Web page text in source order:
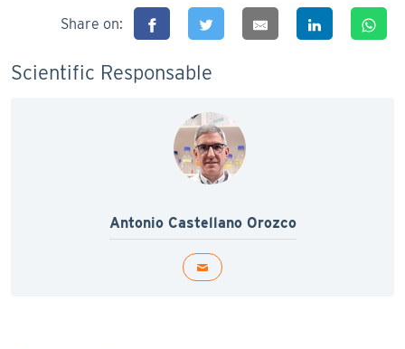
Share on:
Scientific Responsable
Antonio Castellano Orozco